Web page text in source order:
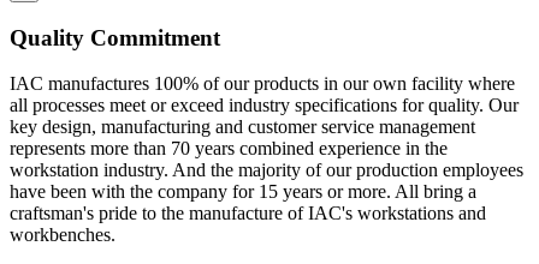
Quality Commitment
IAC manufactures 100% of our products in our own facility where
all processes meet or exceed industry specifications for quality. Our
key design, manufacturing and customer service management
represents more than 70 years combined experience in the
workstation industry. And the majority of our production employees
have been with the company for 15 years or more. All bring a
craftsman's pride to the manufacture of IAC's workstations and
workbenches.